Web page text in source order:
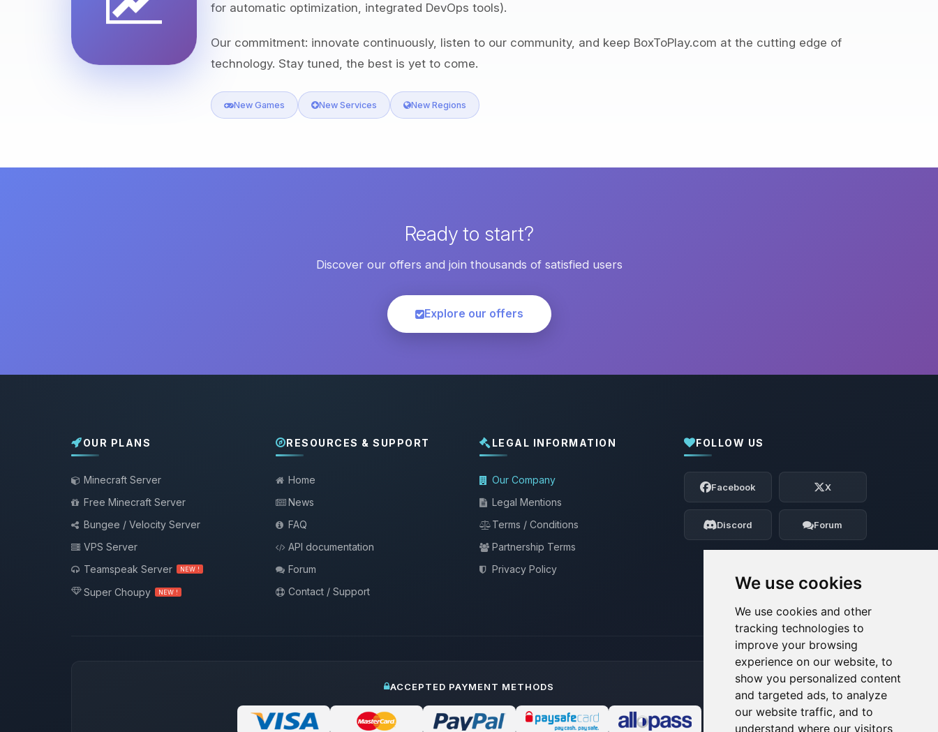
We use cookies
We use cookies and other
tracking technologies to
improve your browsing
experience on our website, to
show you personalized content
and targeted ads, to analyze
our website traffic, and to
understand where our visitors
for automatic optimization, integrated DevOps tools).
Our commitment: innovate continuously, listen to our community, and keep BoxToPlay.com at the cutting edge of
technology. Stay tuned, the best is yet to come.
New Games New Services New Regions
Ready to start?
Discover our offers and join thousands of satisfied users
Explore our offers
OUR PLANS
Minecraft Server
Free Minecraft Server
Bungee / Velocity Server
VPS Server
Teamspeak Server
NEW !
Super Choupy NEW !
RESOURCES & SUPPORT
Home
News
FAQ
API documentation
Forum
Contact / Support
LEGAL INFORMATION
Our Company
Legal Mentions
Terms / Conditions
Partnership Terms
Privacy Policy
FOLLOW US
Facebook X
Discord Forum
ACCEPTED PAYMENT METHODS
Yay, finally someone to talk to! I’m
Choupy, your little BoxToPlay assistant.
Tell me what you need, and I’ll wiggle
my tiny circuits to help you.
08/08/2026, 06:25 AM